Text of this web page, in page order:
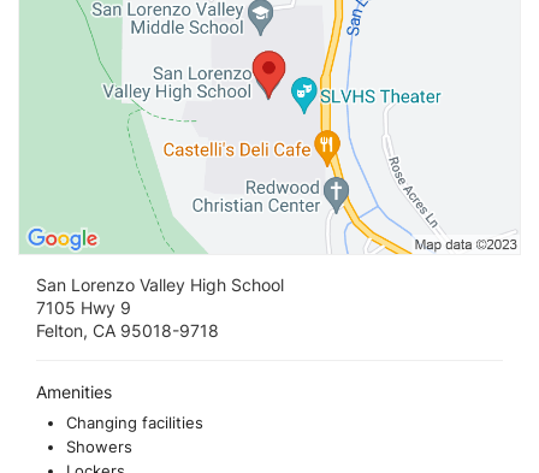
San Lorenzo Valley High School
7105 Hwy 9
Felton, CA 95018-9718
Amenities
Changing facilities
Showers